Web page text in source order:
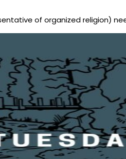
of organized religion)